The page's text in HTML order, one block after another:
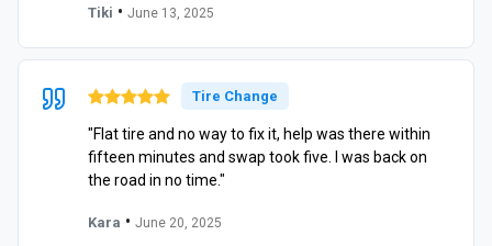
Tiki • June 13, 2025
Tire Change
"Flat tire and no way to fix it, help was there within
fifteen minutes and swap took five. I was back on
the road in no time."
Kara • June 20, 2025